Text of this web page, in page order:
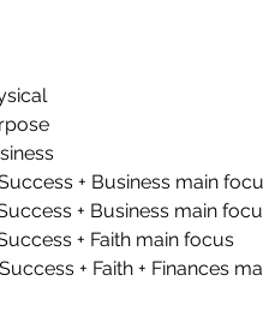
+ Business main
+ Business main
+ Faith main focus
+ Faith + Finances